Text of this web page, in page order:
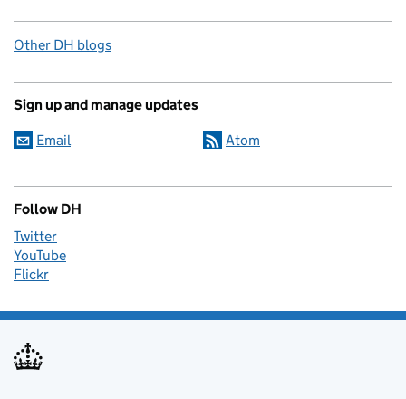
Other DH blogs
Sign up and manage updates
Email Atom
Follow DH
Twitter
YouTube
Flickr